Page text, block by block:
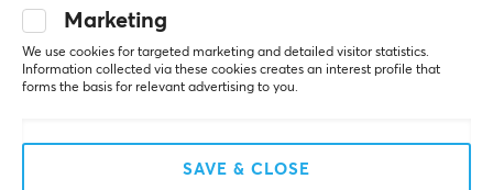
hear slight interference noise – but that is definitely
due to the amplifier, not the in-ears themselves.
Comfort & Fit
after about two hours they start to press. For short
Marketing
We use cookies for targeted marketing and detailed visitor statistics.
Information collected via these cookies creates an interest profile that
forms the basis for relevant advertising to you.
SAVE & CLOSE